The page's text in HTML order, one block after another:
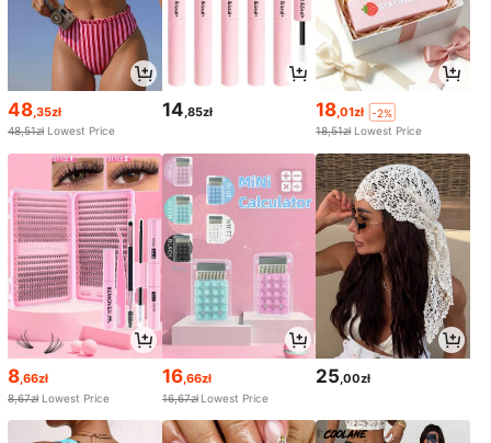
48 ,35zł
48,51zł Lowest Price
14 ,85zł 18 ,01zł
-2%
18,51zł Lowest Price
8,66zł
8,67zł Lowest Price
16,66zł
16,67zł Lowest Price
25,00zł